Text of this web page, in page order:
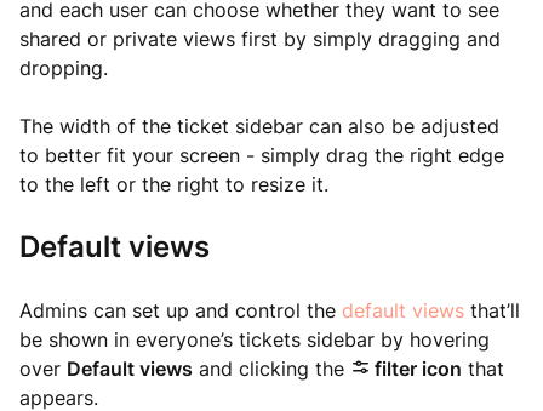
and each user can choose whether they want to see
shared or private views first by simply dragging and
dropping.
The width of the ticket sidebar can also be adjusted
to better fit your screen - simply drag the right edge
to the left or the right to resize it.
Default views
Admins can set up and control the default views that’ll
be shown in everyone’s tickets sidebar by hovering
over Default views and clicking the filter icon that
appears.